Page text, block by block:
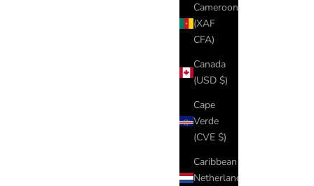
Cameroon
(XAF
CFA)
Canada
(USD $)
Cape
Verde
(CVE $)
Caribbean
Netherlands